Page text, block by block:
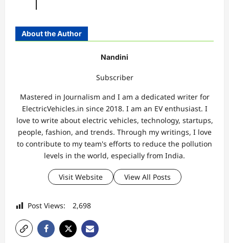
About the Author
Nandini
Subscriber
Mastered in Journalism and I am a dedicated writer for
ElectricVehicles.in since 2018. I am an EV enthusiast. I
love to write about electric vehicles, technology, startups,
people, fashion, and trends. Through my writings, I love
to contribute to my team's efforts to reduce the pollution
levels in the world, especially from India.
Visit Website View All Posts
Post Views: 2,698